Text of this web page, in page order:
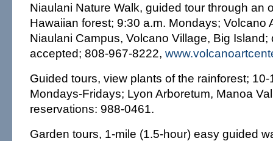
Niaulani Nature Walk, guided tour through an
Hawaiian forest; 9:30 a.m. Mondays; Volcano
Niaulani Campus, Volcano Village, Big Island;
accepted; 808-967-8222,
Guided tours, view plants of the rainforest; 10-
Mondays-Fridays; Lyon Arboretum, Manoa
reservations: 988-0461.
Garden tours, 1-mile (1.5-hour) easy guided